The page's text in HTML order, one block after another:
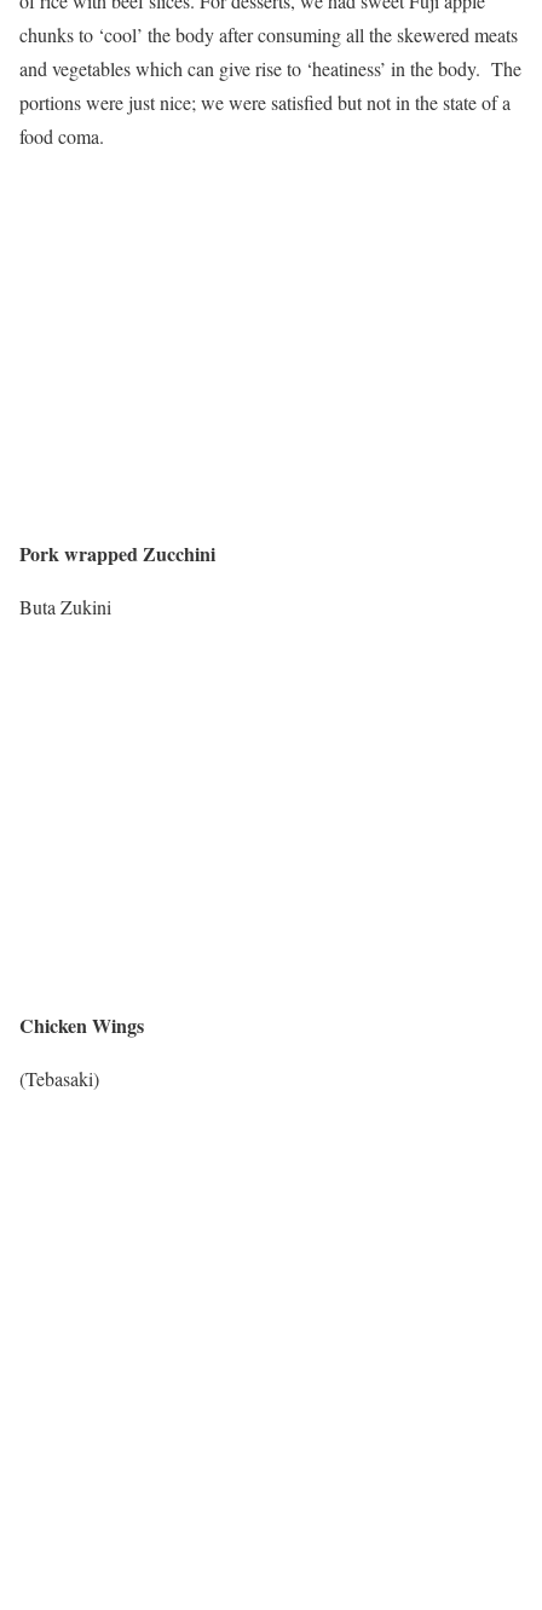
chunks to ‘cool’ the body after consuming all the skewered meats
and vegetables which can give rise to ‘heatiness’ in the body. The
portions were just nice; we were satisfied but not in the state of a
food coma.
Pork wrapped Zucchini
Buta Zukini
Chicken Wings
(Tebasaki)